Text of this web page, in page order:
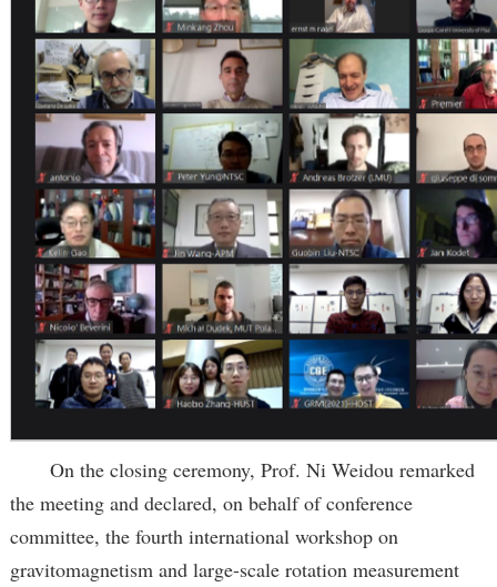
On the closing ceremony, Prof. Ni Weidou remarked
the meeting and declared, on behalf of conference
committee, the fourth international workshop on
gravitomagnetism and large-scale rotation measurement